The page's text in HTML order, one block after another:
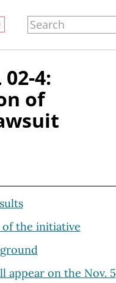
02-4:
of
the initiative
appear on the Nov. 5